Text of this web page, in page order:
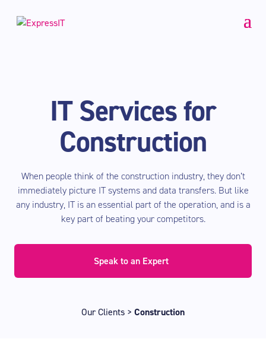
IT Services for
Construction
When people think of the construction industry, they don’t
immediately picture IT systems and data transfers. But like
any industry, IT is an essential part of the operation, and is a
key part of beating your competitors.
Speak to an Expert
Our Clients> Construction